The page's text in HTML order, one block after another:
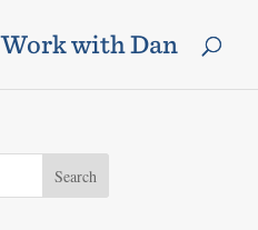
Work with Dan